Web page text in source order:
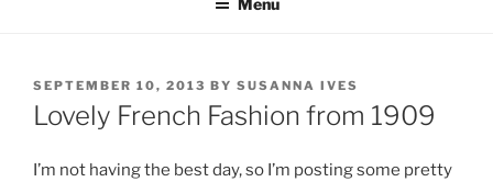
Menu
POSTED
ON
SEPTEMBER 10, 2013 BY SUSANNA IVES
Lovely French Fashion from 1909
I’m not having the best day, so I’m posting some pretty